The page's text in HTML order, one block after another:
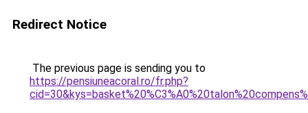
Redirect Notice
The previous page is sending you to
https://pensiuneacoral.ro/fr.php?